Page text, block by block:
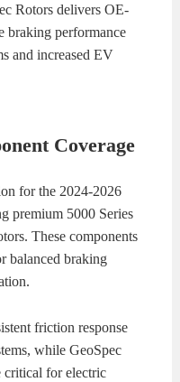
Rotors delivers OE-
braking performance
and increased EV
Coverage
for the 2024-2026
premium 5000 Series
These components
balanced braking
friction response
while GeoSpec
critical for electric